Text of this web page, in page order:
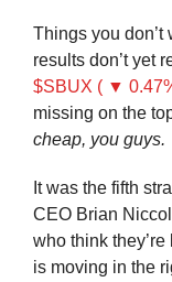
Things you don’t
results don’t yet
$SBUX ( ▼
missing on the
cheap, you guys.
It was the fifth
CEO Brian
who think
is moving in the